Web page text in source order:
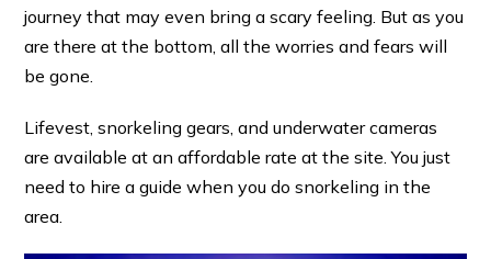
journey that may even bring a scary feeling. But as you
are there at the bottom, all the worries and fears will
be gone.
Lifevest, snorkeling gears, and underwater cameras
are available at an affordable rate at the site. You just
need to hire a guide when you do snorkeling in the
area.